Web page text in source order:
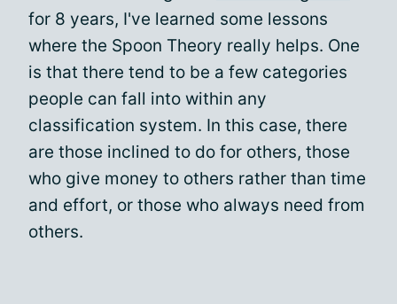
for 8 years, I've learned some lessons
where the Spoon Theory really helps. One
is that there tend to be a few categories
people can fall into within any
classification system. In this case, there
are those inclined to do for others, those
who give money to others rather than time
and effort, or those who always need from
others.